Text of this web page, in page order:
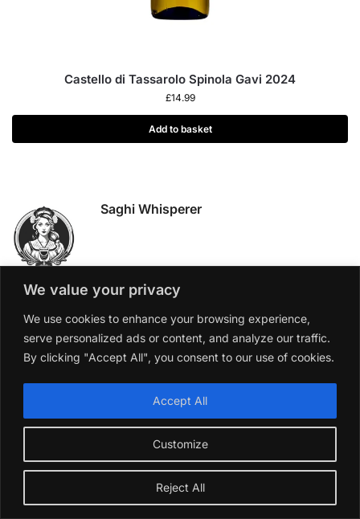
We value your privacy
We use cookies to enhance your browsing experience,
serve personalized ads or content, and analyze our traffic.
By clicking "Accept All", you consent to our use of cookies.
Customize
Reject All
Accept All
Castello di Tassarolo Spinola Gavi 2024
£14.99
Add to basket
Saghi Whisperer
CATEGORIES
RECENT POSTS
The Story Behind Champagne